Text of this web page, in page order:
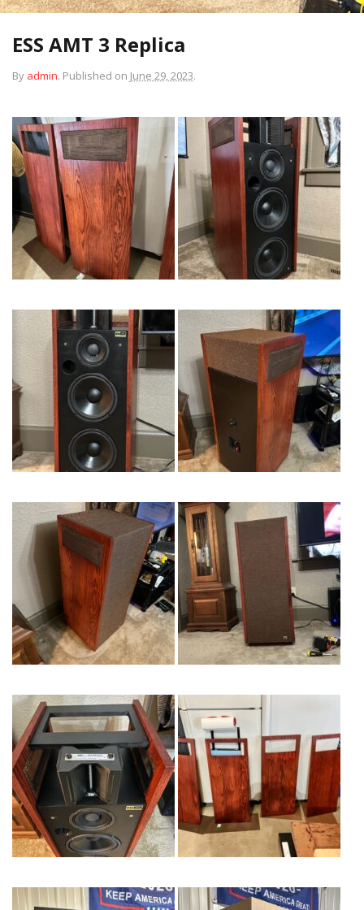
ESS AMT 3 Replica
By admin. Published on June 29, 2023.